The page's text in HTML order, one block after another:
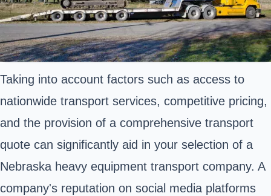
Taking into account factors such as access to
nationwide transport services, competitive pricing,
and the provision of a comprehensive transport
quote can significantly aid in your selection of a
Nebraska heavy equipment transport company. A
company's reputation on social media platforms